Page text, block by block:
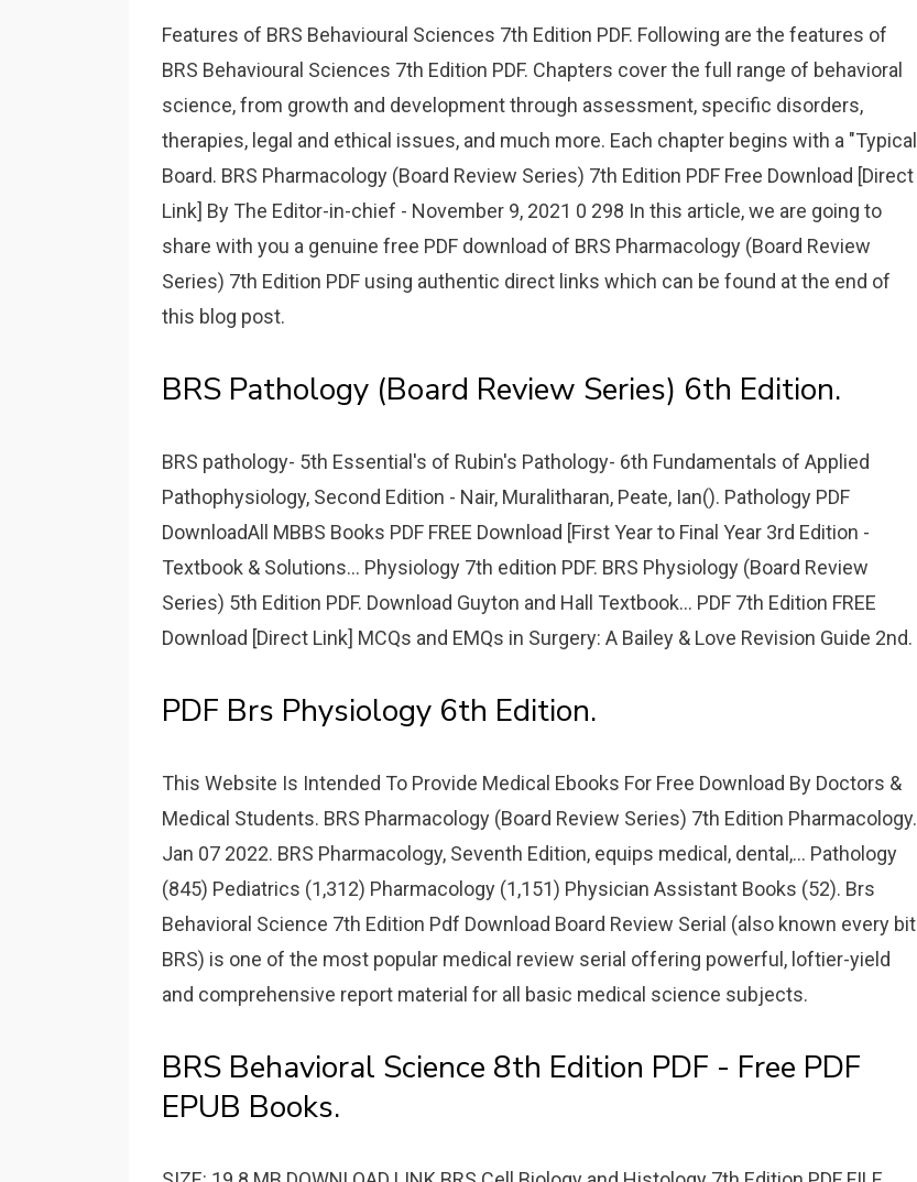
Features of BRS Behavioural Sciences 7th Edition PDF. Following are the features of
BRS Behavioural Sciences 7th Edition PDF. Chapters cover the full range of behavioral
science, from growth and development through assessment, specific disorders,
therapies, legal and ethical issues, and much more. Each chapter begins with a "Typical
Board. BRS Pharmacology (Board Review Series) 7th Edition PDF Free Download [Direct
Link] By The Editor-in-chief - November 9, 2021 0 298 In this article, we are going to
share with you a genuine free PDF download of BRS Pharmacology (Board Review
Series) 7th Edition PDF using authentic direct links which can be found at the end of
this blog post.
BRS Pathology (Board Review Series) 6th Edition.
BRS pathology- 5th Essential's of Rubin's Pathology- 6th Fundamentals of Applied
Pathophysiology, Second Edition - Nair, Muralitharan, Peate, Ian(). Pathology PDF
DownloadAll MBBS Books PDF FREE Download [First Year to Final Year 3rd Edition -
Textbook & Solutions... Physiology 7th edition PDF. BRS Physiology (Board Review
Series) 5th Edition PDF. Download Guyton and Hall Textbook... PDF 7th Edition FREE
Download [Direct Link] MCQs and EMQs in Surgery: A Bailey & Love Revision Guide 2nd.
PDF Brs Physiology 6th Edition.
This Website Is Intended To Provide Medical Ebooks For Free Download By Doctors &
Medical Students. BRS Pharmacology (Board Review Series) 7th Edition Pharmacology.
Jan 07 2022. BRS Pharmacology, Seventh Edition, equips medical, dental,... Pathology
(845) Pediatrics (1,312) Pharmacology (1,151) Physician Assistant Books (52). Brs
Behavioral Science 7th Edition Pdf Download Board Review Serial (also known every bit
BRS) is one of the most popular medical review serial offering powerful, loftier-yield
and comprehensive report material for all basic medical science subjects.
BRS Behavioral Science 8th Edition PDF - Free PDF
EPUB Books.